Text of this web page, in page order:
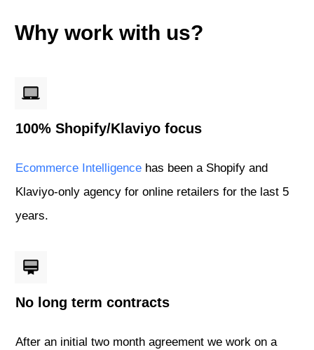
Why work with us?
100% Shopify/Klaviyo focus
Ecommerce Intelligence has been a Shopify and
Klaviyo-only agency for online retailers for the last 5
years.
No long term contracts
After an initial two month agreement we work on a